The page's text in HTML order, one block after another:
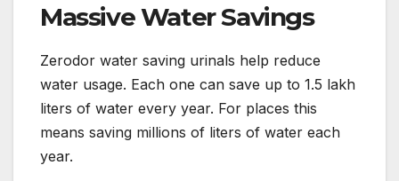
Massive Water Savings
Zerodor water saving urinals help reduce
water usage. Each one can save up to 1.5 lakh
liters of water every year. For places this
means saving millions of liters of water each
year.